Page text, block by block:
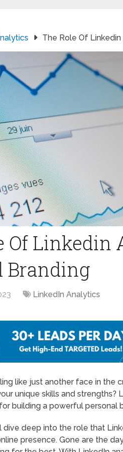
The Role Of
Of Linkedin
Branding
LinkedIn Analytics
like just another face in the
unique skills and strengths?
building a powerful personal
dive deep into the role that
presence. Gone are the